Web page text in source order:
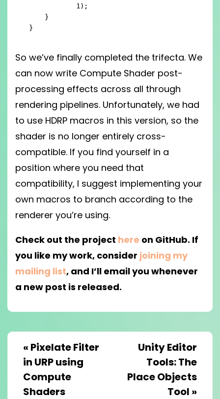
}
So we’ve finally completed the trifecta. We
can now write Compute Shader post-
processing effects across all through
rendering pipelines. Unfortunately, we had
to use HDRP macros in this version, so the
shader is no longer entirely cross-
compatible. If you find yourself in a
position where you need that
compatibility, I suggest implementing your
own macros to branch according to the
renderer you’re using.
Check out the project here on GitHub. If
you like my work, consider joining my
mailing list, and I’ll email you whenever
a new post is released.
« Pixelate Filter
in URP using
Compute
Shaders
Unity Editor
Tools: The
Place Objects
Tool »